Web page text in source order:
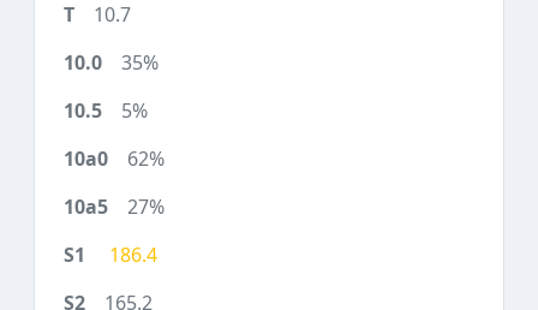
10.7
35%
5%
62%
27%
186.4
165.2